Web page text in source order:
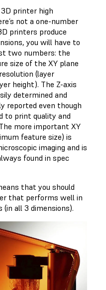
printer high
not a one-number
printers produce
you will have to
two numbers: the
size of the XY plane
(layer
height). The Z-axis
determined and
reported even though
to print quality and
more important XY
feature size) is
imaging and is
found in spec
that you should
that performs well in
(in all 3 dimensions).